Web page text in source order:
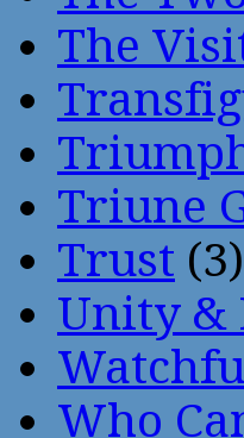
The
Triune
Trust (3)
Unity &
Who